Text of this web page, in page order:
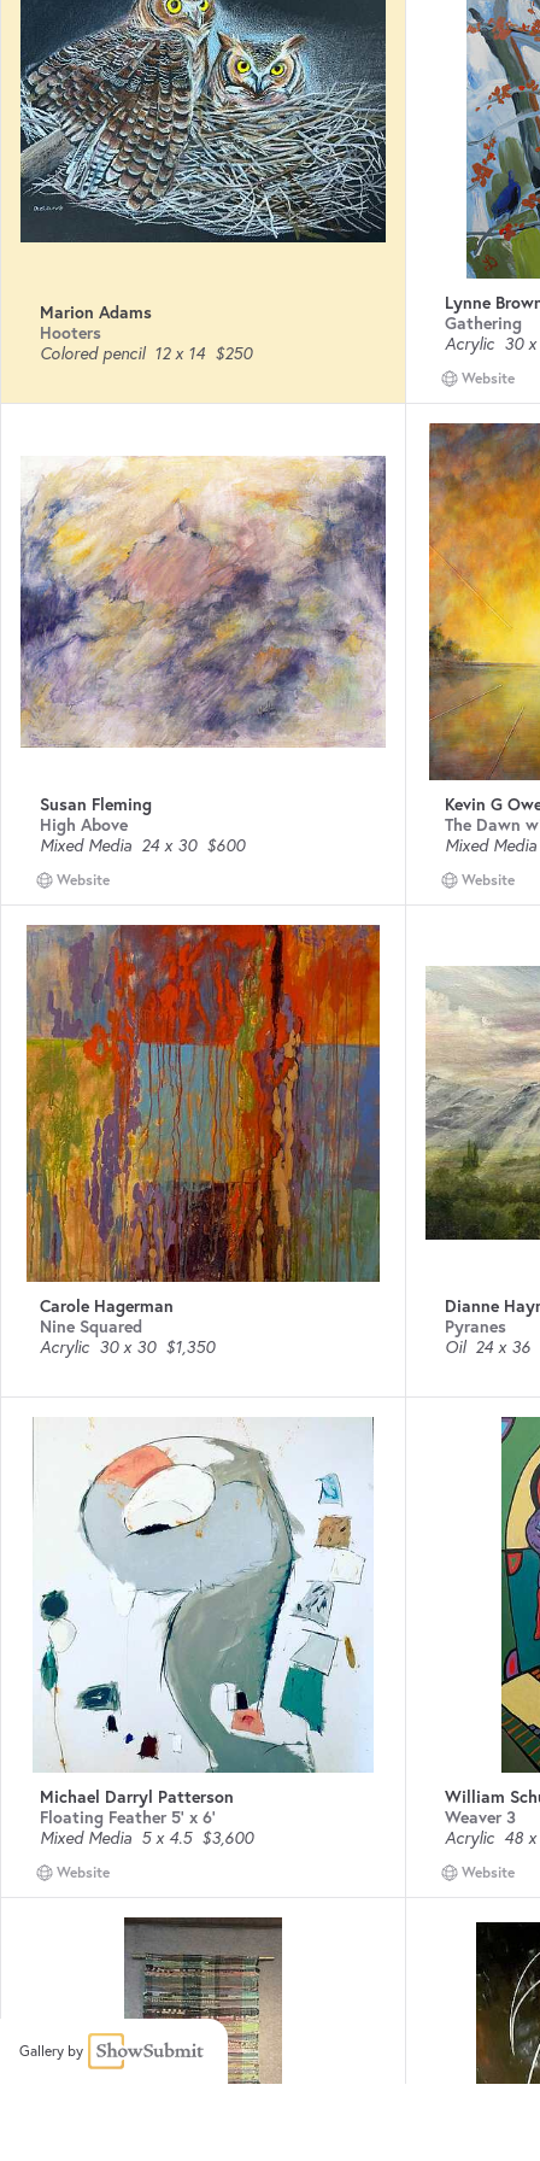
Marion Adams
Hooters
Colored pencil 12 x 14 $250
Lynne
Gathering
Acrylic 30 x
Website
Susan Fleming
High Above
Mixed Media 24 x 30 $600
Website
Kevin G
The Dawn
Mixed Media
Website
Carole Hagerman
Nine Squared
Acrylic 30 x 30 $1,350
Dianne
Pyranes
Oil 24 x 36
Michael Darryl Patterson
Floating Feather 5' x 6'
Mixed Media 5 x 4.5 $3,600
Website
William
Weaver 3
Acrylic 48
Website
Gallery by